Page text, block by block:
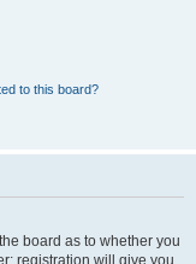
to this board?
board as to whether you
registration will give you